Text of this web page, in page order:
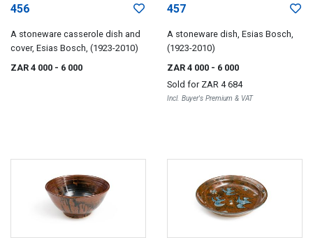
456
A stoneware casserole dish and
cover, Esias Bosch, (1923-2010)
ZAR 4 000 - 6 000
457
A stoneware dish, Esias Bosch,
(1923-2010)
ZAR 4 000 - 6 000
Sold for ZAR 4 684
Incl. Buyer's Premium & VAT